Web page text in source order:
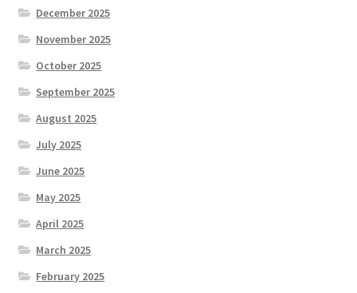
Hesketh Hobbies (Southport Vets League)
Hesketh Kites (Southport Parks)
Hesketh Merlins (Southport Vets)
Hesketh Owls (A) (Maghull Mixed League)
December 2025
November 2025
October 2025
September 2025
August 2025
July 2025
June 2025
May 2025
April 2025
March 2025
February 2025